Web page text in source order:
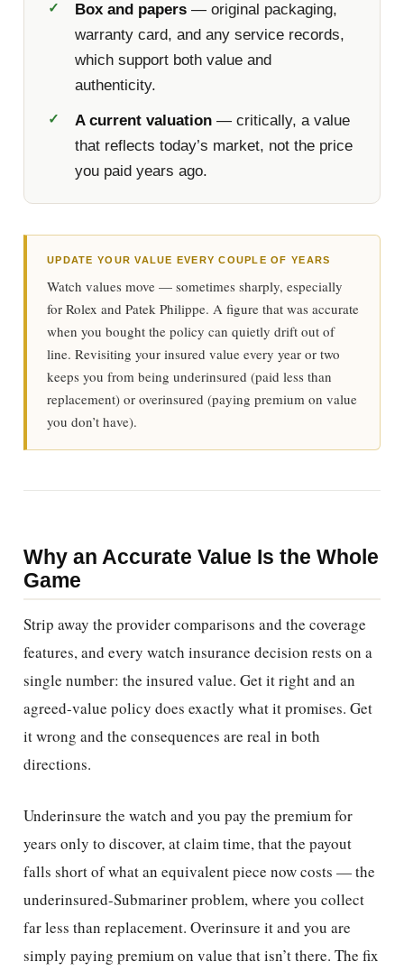
Box and papers — original packaging,
warranty card, and any service records,
which support both value and
authenticity.
A current valuation — critically, a value
that reflects today’s market, not the price
you paid years ago.
UPDATE YOUR VALUE EVERY COUPLE OF YEARS
Watch values move — sometimes sharply, especially
for Rolex and Patek Philippe. A figure that was accurate
when you bought the policy can quietly drift out of
line. Revisiting your insured value every year or two
keeps you from being underinsured (paid less than
replacement) or overinsured (paying premium on value
you don’t have).
Why an Accurate Value Is the Whole
Game
Strip away the provider comparisons and the coverage
features, and every watch insurance decision rests on a
single number: the insured value. Get it right and an
agreed-value policy does exactly what it promises. Get
it wrong and the consequences are real in both
directions.
Underinsure the watch and you pay the premium for
years only to discover, at claim time, that the payout
falls short of what an equivalent piece now costs — the
underinsured-Submariner problem, where you collect
far less than replacement. Overinsure it and you are
simply paying premium on value that isn’t there. The fix